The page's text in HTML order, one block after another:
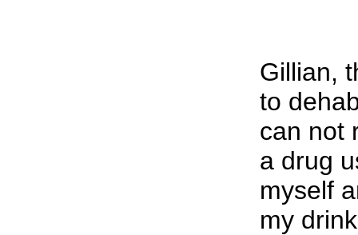
Gillian,
to
can not
a drug
myself
my